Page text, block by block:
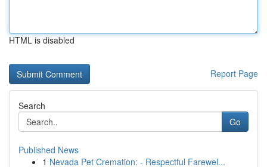
HTML is disabled
Report Page
Search
Go
Published News
1 Nevada Pet Cremation: - Respectful Farewel...